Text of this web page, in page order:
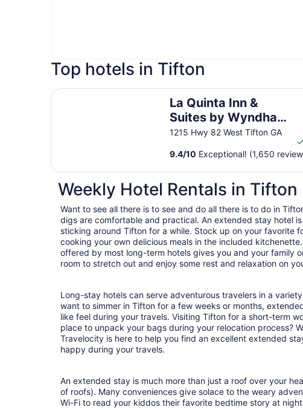
Top hotels in Tifton
La Quinta Inn &
Suites by Wyndham
Tifton
1215 Hwy 82 West Tifton GA
9.4/10 Exceptional! (1,650
La Quinta Inn & Suites by Wyndham Tifton
Weekly Hotel Rentals in Tifton
Want to see all there is to see and do all there is to do in
digs are comfortable and practical. An extended stay hotel
sticking around Tifton for a while. Stock up on your favorite
cooking your own delicious meals in the included
offered by most long-term hotels gives you and your family
room to stretch out and enjoy some rest and relaxation on
Long-stay hotels can serve adventurous travelers in a
want to simmer in Tifton for a few weeks or months,
like feel during your travels. Visiting Tifton for a short-term
place to unpack your bags during your relocation process?
Travelocity is here to help you find an excellent extended
happy during your travels.
An extended stay is much more than just a roof over your
of roofs). Many conveniences give solace to the weary
Wi-Fi to read your kiddos their favorite bedtime story at